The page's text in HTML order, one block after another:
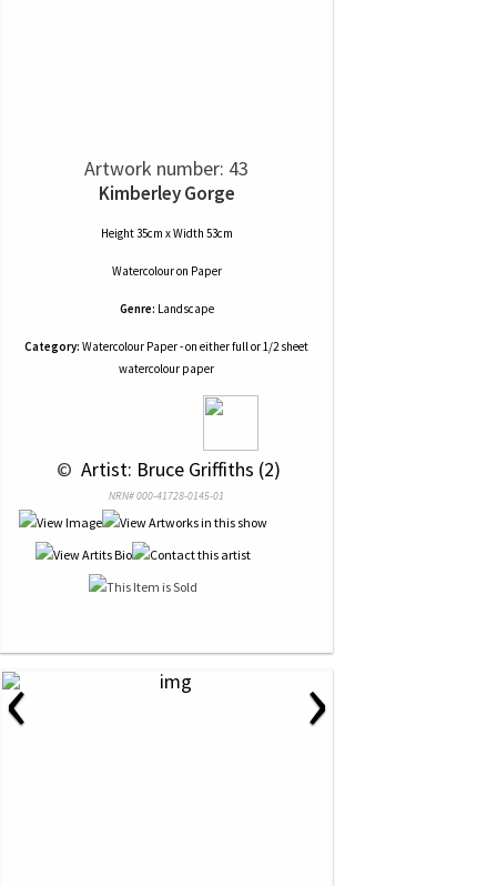
Artwork number: 43
Kimberley Gorge
Height 35cm x Width 53cm
Watercolouron Paper
Genre: Landscape
Category: Watercolour Paper - on either full or 1/2 sheet
watercolour paper
© Artist: Bruce Griffiths (2)
NRN# 000-41728-0145-01
‹ ›